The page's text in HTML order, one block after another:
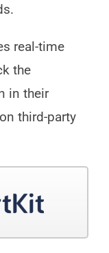
real-time
the
in their
third-party